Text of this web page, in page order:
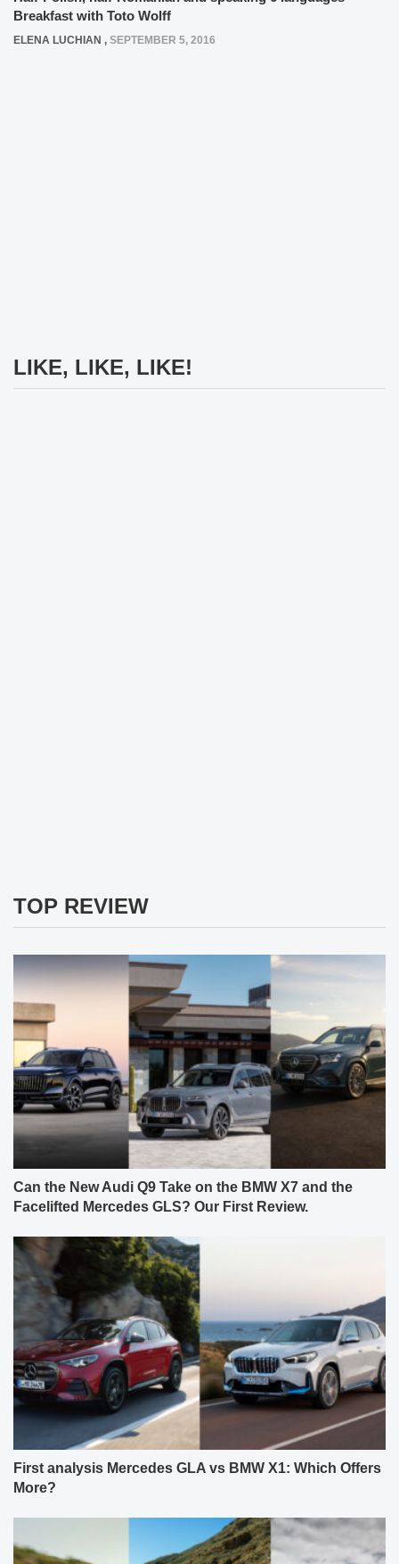
Breakfast with Toto Wolff
ELENA LUCHIAN , SEPTEMBER 5, 2016
LIKE, LIKE, LIKE!
TOP REVIEW
Can the New Audi Q9 Take on the BMW X7 and the
Facelifted Mercedes GLS? Our First Review.
First analysis Mercedes GLA vs BMW X1: Which Offers
More?